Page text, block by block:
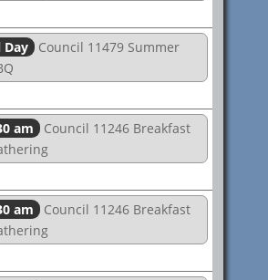
Day
Council 11479 Summer
am
Council 11246 Breakfast
am
Council 11246 Breakfast